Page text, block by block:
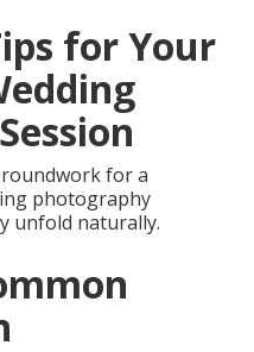
for Your
for a
photography
unfold naturally.